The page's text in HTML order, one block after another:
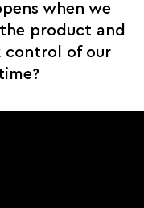
when we
product and
control of our